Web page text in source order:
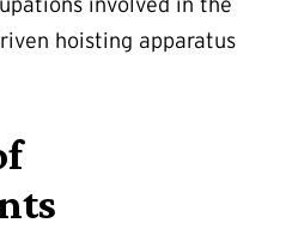
involved in the
hoisting apparatus